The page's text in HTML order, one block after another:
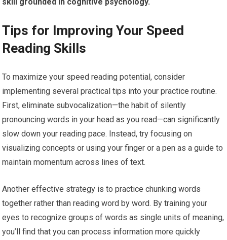
Tips for Improving Your Speed
Reading Skills
To maximize your speed reading potential, consider
implementing several practical tips into your practice routine.
First, eliminate subvocalization—the habit of silently
pronouncing words in your head as you read—can significantly
slow down your reading pace. Instead, try focusing on
visualizing concepts or using your finger or a pen as a guide to
maintain momentum across lines of text.
Another effective strategy is to practice chunking words
together rather than reading word by word. By training your
eyes to recognize groups of words as single units of meaning,
you’ll find that you can process information more quickly